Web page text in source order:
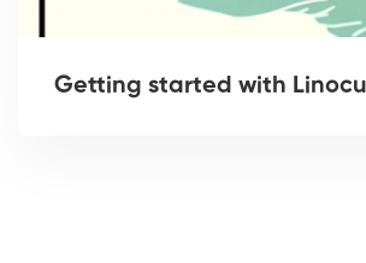
Getting started with